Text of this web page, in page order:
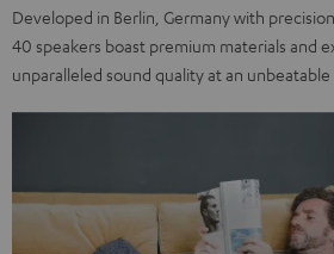
Developed in Berlin, Germany with
40 speakers boast premium materials and
unparalleled sound quality at an